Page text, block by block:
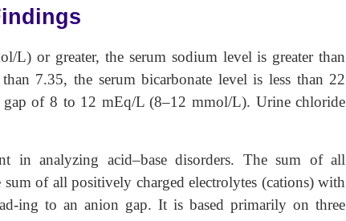
L) or greater, the serum sodium level is greater than
7.35, the serum bicarbonate level is less than 22
of 8 to 12 mEq/L (8–12 mmol/L). Urine chloride
in analyzing acid–base disorders. The sum of all
of all positively charged electrolytes (cations) with
ing to an anion gap. It is based primarily on three